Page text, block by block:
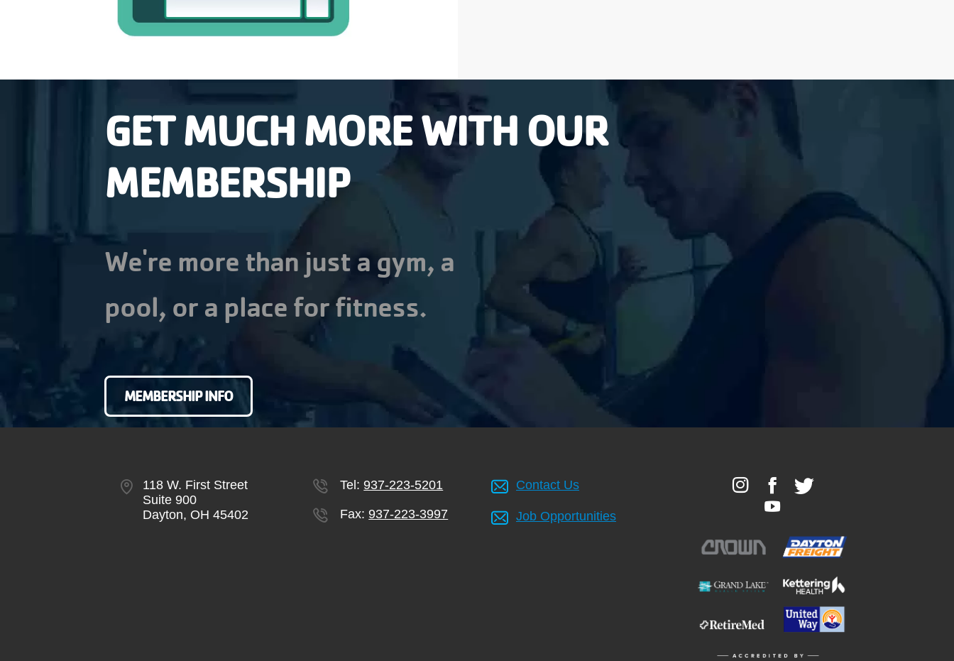
GET MUCH MORE WITH OUR
MEMBERSHIP
We're more than just a gym, a
pool, or a place for fitness.
MEMBERSHIP INFO
118 W. First Street
Suite 900
Dayton, OH 45402
Tel:937-223-5201
Fax:937-223-3997
Contact Us
Job Opportunities